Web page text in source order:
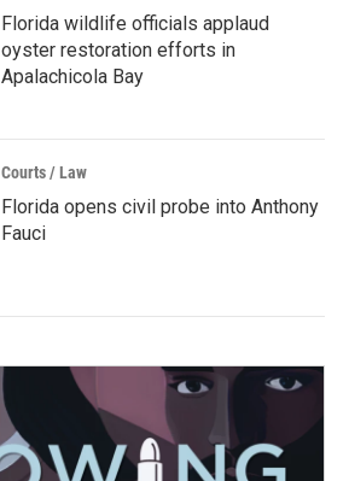
Florida wildlife officials applaud
oyster restoration efforts in
Apalachicola Bay
Courts / Law
Florida opens civil probe into Anthony
Fauci